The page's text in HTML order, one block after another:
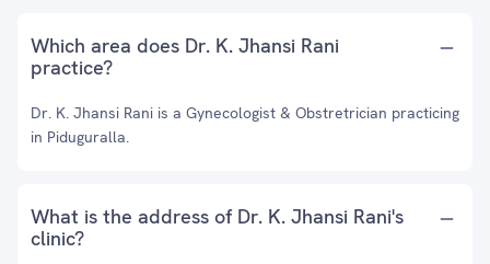
Which area does Dr. K. Jhansi Rani
practice?
Dr. K. Jhansi Rani is a Gynecologist & Obstretrician practicing
in Piduguralla.
What is the address of Dr. K. Jhansi Rani's
clinic?